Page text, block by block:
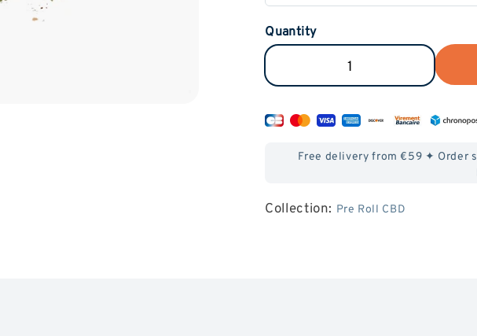
Quantity
amount
Pre-
OG
Increase
amount
Pre-
Free delivery from €59 ✦ Order
Collection: Pre Roll CBD